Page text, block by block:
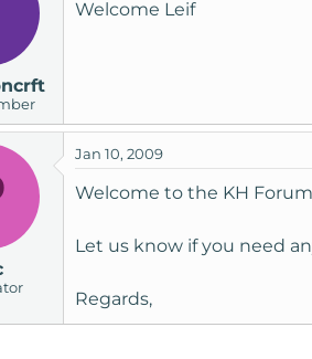
Welcome Leif
Jan 10, 2009
Welcome to the KH
Let us know if you need
Regards,